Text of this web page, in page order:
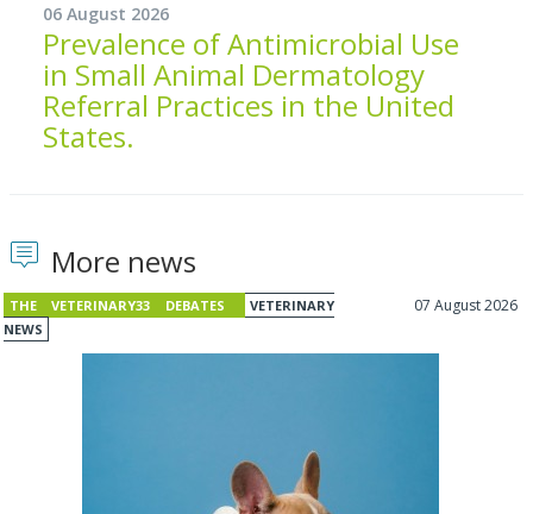
06 August 2026
Prevalence of Antimicrobial Use
in Small Animal Dermatology
Referral Practices in the United
States.
More news
THE VETERINARY33 DEBATES
VETERINARY
NEWS
07 August 2026